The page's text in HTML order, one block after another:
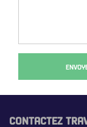
CONTACTEZ